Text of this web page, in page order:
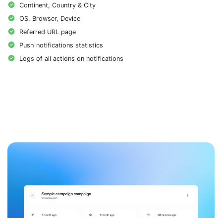
Continent, Country & City
OS, Browser, Device
Referred URL page
Push notifications statistics
Logs of all actions on notifications